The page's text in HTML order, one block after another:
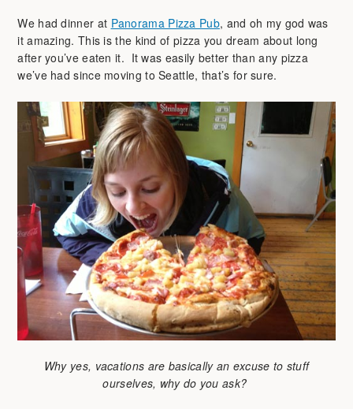
We had dinner at Panorama Pizza Pub, and oh my god was
it amazing. This is the kind of pizza you dream about long
after you’ve eaten it. It was easily better than any pizza
we’ve had since moving to Seattle, that’s for sure.
Why yes, vacations are basically an excuse to stuff
ourselves, why do you ask?